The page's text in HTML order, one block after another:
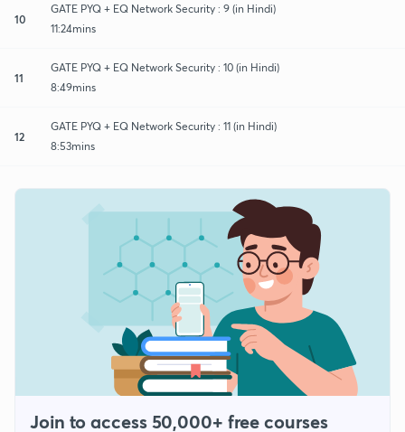
10
GATE PYQ + EQ Network Security : 9 (in Hindi)
11:24mins
11
GATE PYQ + EQ Network Security : 10 (in Hindi)
8:49mins
12
GATE PYQ + EQ Network Security : 11 (in Hindi)
8:53mins
Join to access 50,000+ free courses